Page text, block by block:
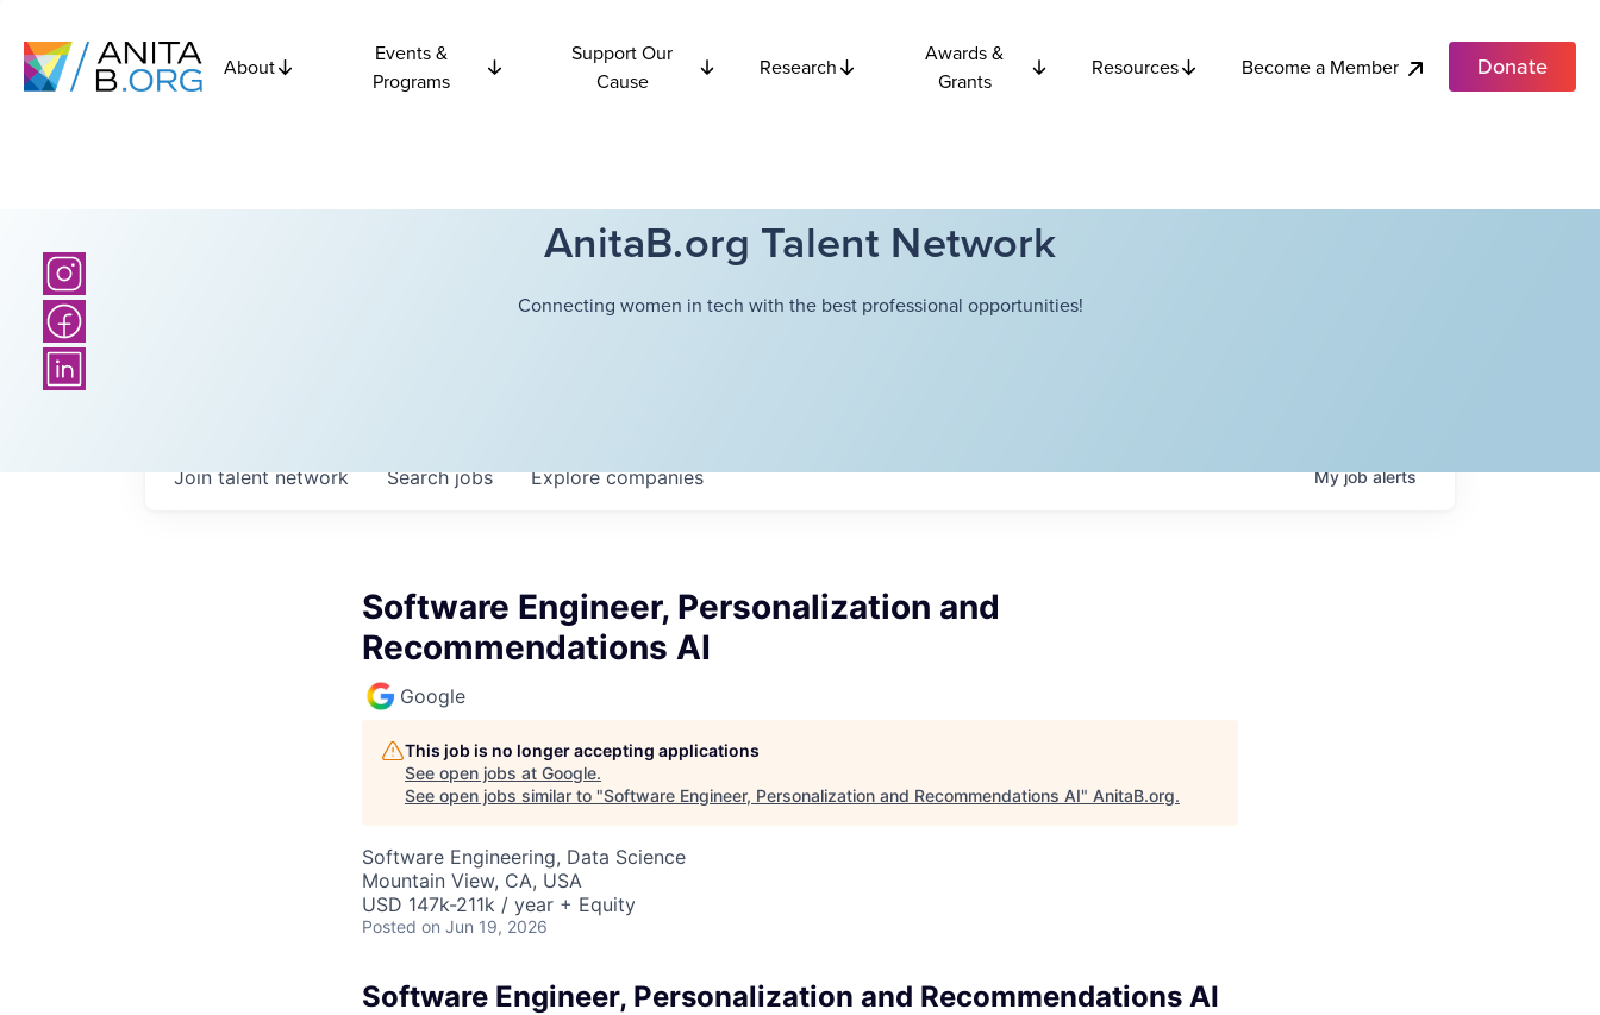
About
Events &
Programs
Support Our
Cause
Research
Awards &
Grants
Resources Become a Member Donate
AnitaB.org Talent Network
Connecting women in tech with the best professional opportunities!
Searchjobs Explorecompanies
Join talent network Myjobalerts
Software Engineer, Personalization and
Recommendations AI
Google
This job is no longer accepting applications
See open jobs at Google.
See open jobs similar to "Software Engineer, Personalization and Recommendations AI" AnitaB.org.
Software Engineering, Data Science
Mountain View, CA, USA
USD 147k-211k / year + Equity
Posted on Jun 19, 2026
Software Engineer, Personalization and Recommendations AI